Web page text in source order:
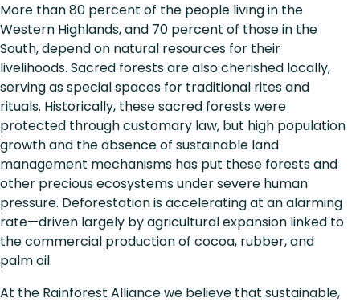
More than 80 percent of the people living in the
Western Highlands, and 70 percent of those in the
South, depend on natural resources for their
livelihoods. Sacred forests are also cherished locally,
serving as special spaces for traditional rites and
rituals. Historically, these sacred forests were
protected through customary law, but high population
growth and the absence of sustainable land
management mechanisms has put these forests and
other precious ecosystems under severe human
pressure. Deforestation is accelerating at an alarming
rate—driven largely by agricultural expansion linked to
the commercial production of cocoa, rubber, and
palm oil.
At the Rainforest Alliance we believe that sustainable,